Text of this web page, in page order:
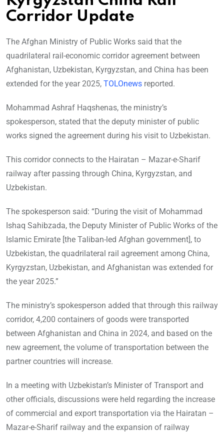
Corridor Update
The Afghan Ministry of Public Works said that the
quadrilateral rail-economic corridor agreement between
Afghanistan, Uzbekistan, Kyrgyzstan, and China has been
extended for the year 2025, TOLOnews reported.
Mohammad Ashraf Haqshenas, the ministry’s
spokesperson, stated that the deputy minister of public
works signed the agreement during his visit to Uzbekistan.
This corridor connects to the Hairatan – Mazar-e-Sharif
railway after passing through China, Kyrgyzstan, and
Uzbekistan.
The spokesperson said: “During the visit of Mohammad
Ishaq Sahibzada, the Deputy Minister of Public Works of the
Islamic Emirate [the Taliban-led Afghan government], to
Uzbekistan, the quadrilateral rail agreement among China,
Kyrgyzstan, Uzbekistan, and Afghanistan was extended for
the year 2025.”
The ministry’s spokesperson added that through this railway
corridor, 4,200 containers of goods were transported
between Afghanistan and China in 2024, and based on the
new agreement, the volume of transportation between the
partner countries will increase.
In a meeting with Uzbekistan’s Minister of Transport and
other officials, discussions were held regarding the increase
of commercial and export transportation via the Hairatan –
Mazar-e-Sharif railway and the expansion of railway